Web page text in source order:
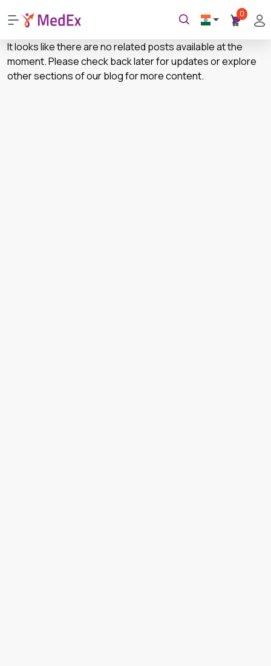
0
It looks like there are no related posts available at the
moment. Please check back later for updates or explore
other sections of our blog for more content.